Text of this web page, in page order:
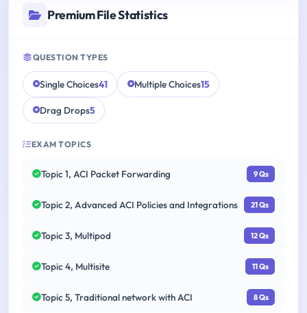
Premium File Statistics
QUESTION TYPES
Single Choices41 Multiple Choices15
Drag Drops5
EXAM TOPICS
Topic 1, ACI Packet Forwarding 9 Qs
Topic 2, Advanced ACI Policies and Integrations 21 Qs
Topic 3, Multipod 12 Qs
Topic 4, Multisite 11 Qs
Topic 5, Traditional network with ACI 8 Qs